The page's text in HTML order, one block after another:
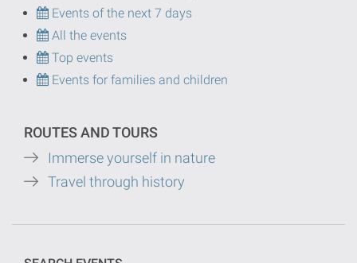
Events of the next 7 days
All the events
Top events
Events for families and children
ROUTES AND TOURS
Immerse yourself in nature
Travel through history